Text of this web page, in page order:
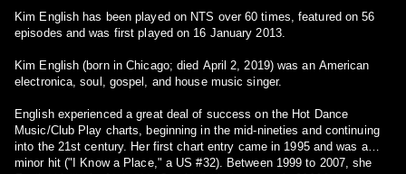
Kim English has been played on NTS over 60 times, featured on 56
episodes and was first played on 16 January 2013.
Kim English (born in Chicago; died April 2, 2019) was an American
electronica, soul, gospel, and house music singer.
English experienced a great deal of success on the Hot Dance
Music/Club Play charts, beginning in the mid-nineties and continuing
into the 21st century. Her first chart entry came in 1995 and was a
minor hit ("I Know a Place," a US #32). Between 1999 to 2007, she